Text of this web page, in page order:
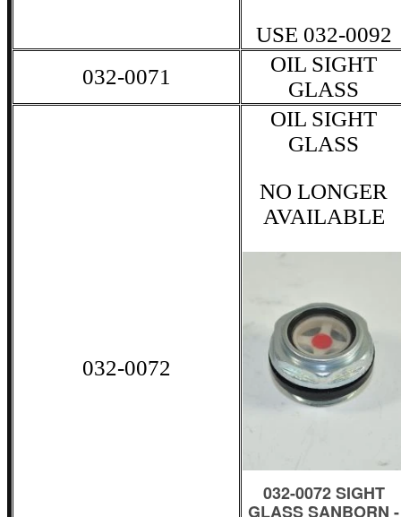
USE 032-0092
032-0071
OIL SIGHT
GLASS
032-0072
OIL SIGHT
GLASS
NO LONGER
AVAILABLE